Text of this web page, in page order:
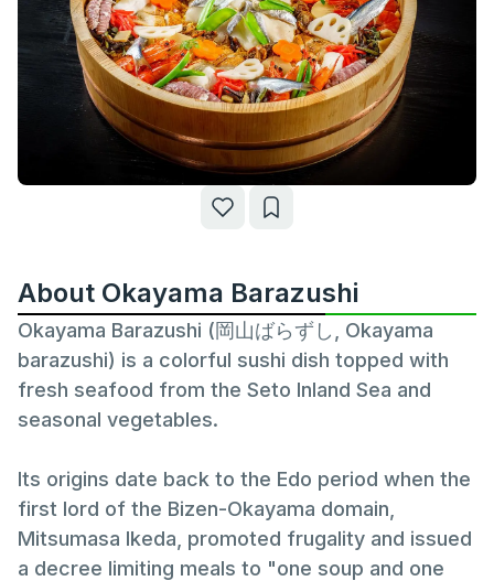
About Okayama Barazushi
Okayama Barazushi (岡山ばらずし, Okayama
barazushi) is a colorful sushi dish topped with
fresh seafood from the Seto Inland Sea and
seasonal vegetables.
Its origins date back to the Edo period when the
first lord of the Bizen-Okayama domain,
Mitsumasa Ikeda, promoted frugality and issued
a decree limiting meals to "one soup and one